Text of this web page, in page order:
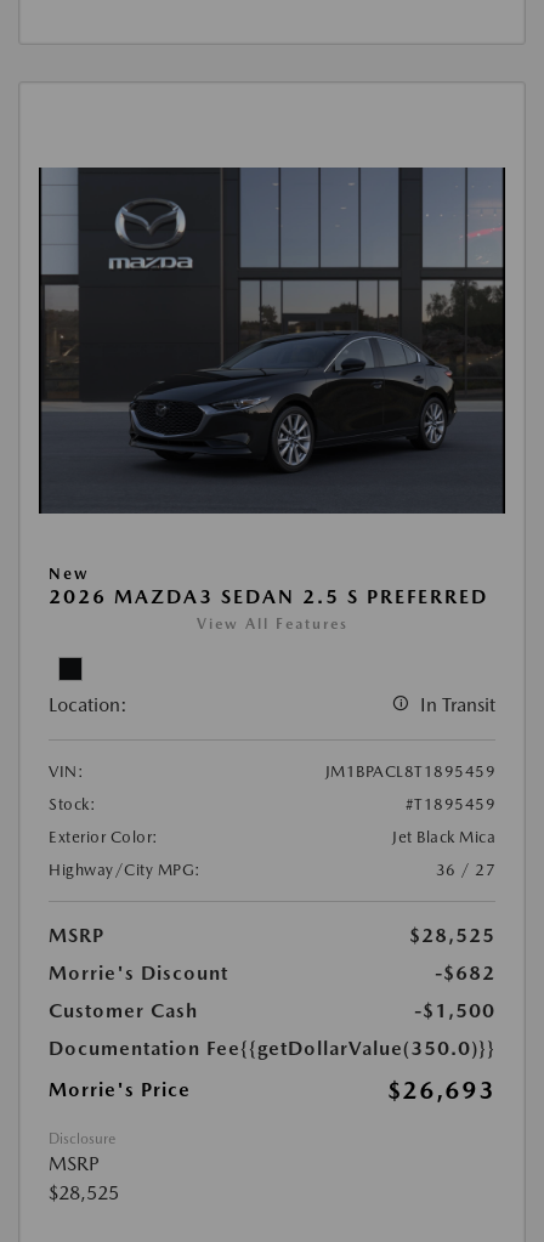
New
2026 MAZDA3 SEDAN 2.5 S PREFERRED
View All Features
Location: In Transit
VIN:
JM1BPACL8T1895459
Stock:
#T1895459
Exterior Color:
Jet Black Mica
Highway/City MPG:
36 / 27
MSRP
$28,525
Morrie's Discount
-$682
Customer Cash
-$1,500
Documentation Fee{{getDollarValue(350.0)}}
Morrie's Price
$26,693
Disclosure
MSRP
$28,525